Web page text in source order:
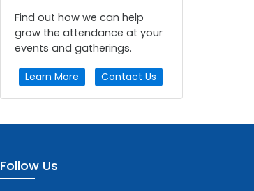
Find out how we can help
grow the attendance at your
events and gatherings.
Learn More Contact Us
Follow Us